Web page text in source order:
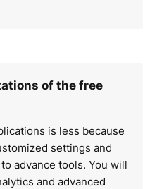
of the free
is less because
settings and
advance tools. You will
and advanced